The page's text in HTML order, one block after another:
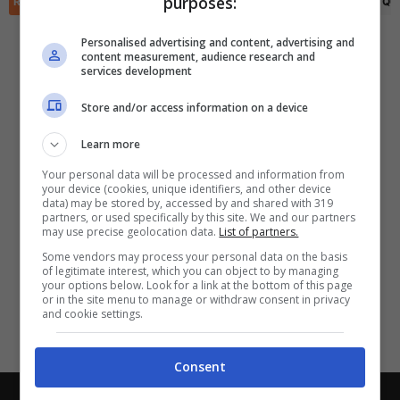
Scarica DirettaGoal!
Con i pronostici dei migliori Tipster!
Personalised advertising and content, advertising and
content measurement, audience research and
services development
Store and/or access information on a device
Learn more
Your personal data will be processed and information from
your device (cookies, unique identifiers, and other device
data) may be stored by, accessed by and shared with 319
partners, or used specifically by this site. We and our partners
may use precise geolocation data. List of partners.
Some vendors may process your personal data on the basis
of legitimate interest, which you can object to by managing
your options below. Look for a link at the bottom of this page
or in the site menu to manage or withdraw consent in privacy
and cookie settings.
Consent